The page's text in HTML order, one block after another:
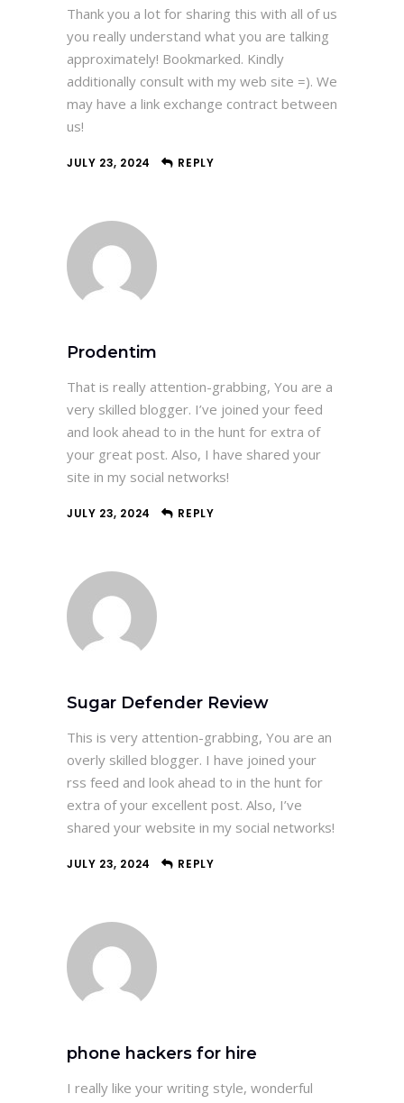
Thank you a lot for sharing this with all of us
you really understand what you are talking
approximately! Bookmarked. Kindly
additionally consult with my web site =). We
may have a link exchange contract between
us!
JULY 23, 2024 REPLY
Prodentim
That is really attention-grabbing, You are a
very skilled blogger. I’ve joined your feed
and look ahead to in the hunt for extra of
your great post. Also, I have shared your
site in my social networks!
JULY 23, 2024 REPLY
Sugar Defender Review
This is very attention-grabbing, You are an
overly skilled blogger. I have joined your
rss feed and look ahead to in the hunt for
extra of your excellent post. Also, I’ve
shared your website in my social networks!
JULY 23, 2024 REPLY
phone hackers for hire
I really like your writing style, wonderful